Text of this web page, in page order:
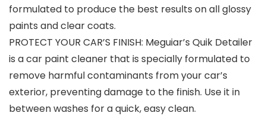
formulated to produce the best results on all glossy
paints and clear coats.
PROTECT YOUR CAR’S FINISH: Meguiar’s Quik Detailer
is a car paint cleaner that is specially formulated to
remove harmful contaminants from your car’s
exterior, preventing damage to the finish. Use it in
between washes for a quick, easy clean.